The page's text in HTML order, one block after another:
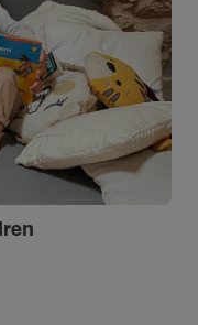
24NANNIES
ASKED QUESTIONS
24AROUND
24VILLAS